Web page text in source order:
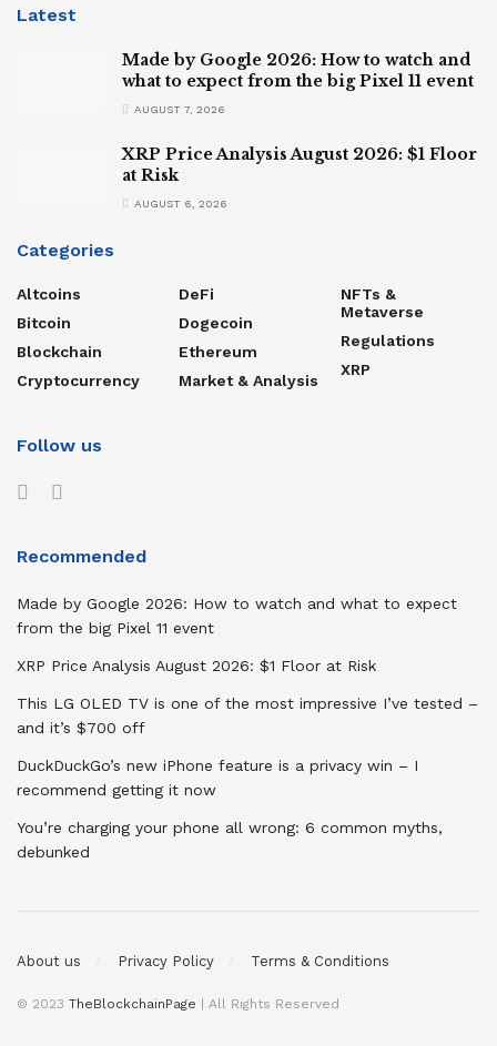
Latest
Made by Google 2026: How to watch and
what to expect from the big Pixel 11 event
AUGUST 7, 2026
XRP Price Analysis August 2026: $1 Floor
at Risk
AUGUST 6, 2026
Categories
Altcoins
Bitcoin
Blockchain
Cryptocurrency
DeFi
Dogecoin
Ethereum
Market & Analysis
NFTs &
Metaverse
Regulations
XRP
Follow us
Recommended
Made by Google 2026: How to watch and what to expect
from the big Pixel 11 event
XRP Price Analysis August 2026: $1 Floor at Risk
This LG OLED TV is one of the most impressive I’ve tested –
and it’s $700 off
DuckDuckGo’s new iPhone feature is a privacy win – I
recommend getting it now
You’re charging your phone all wrong: 6 common myths,
debunked
About us Privacy Policy Terms & Conditions
© 2023 TheBlockchainPage | All Rights Reserved